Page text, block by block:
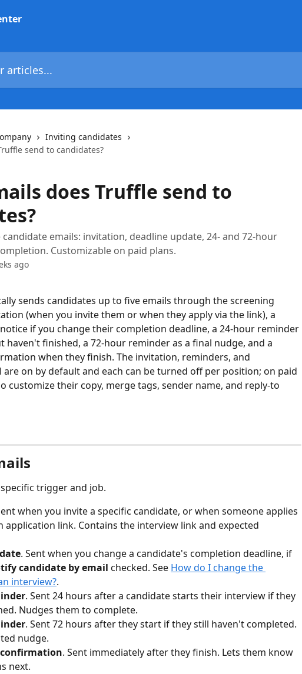
Inviting candidates
send to candidates?
does Truffle send to
emails: invitation, deadline update, 24- and 72-hour
Customizable on paid plans.
ago
sends candidates up to five emails through the screening
(when you invite them or when they apply via the link), a
if you change their completion deadline, a 24-hour reminder
haven't finished, a 72-hour reminder as a final nudge, and a
when they finish. The invitation, reminders, and
on by default and each can be turned off per position; on paid
customize their copy, merge tags, sender name, and reply-to
trigger and job.
when you invite a specific candidate, or when someone applies
application link. Contains the interview link and expected
. Sent when you change a candidate's completion deadline, if
candidate by email checked. See How do I change the
interview?.
. Sent 24 hours after a candidate starts their interview if they
Nudges them to complete.
. Sent 72 hours after they start if they still haven't completed.
nudge.
. Sent immediately after they finish. Lets them know
next.